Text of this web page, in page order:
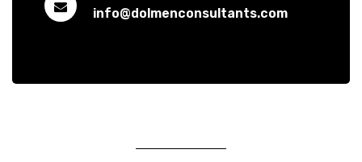
info@dolmenconsultants.com